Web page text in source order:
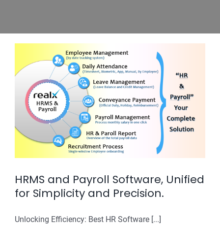
HRMS and Payroll Software, Unified
for Simplicity and Precision.
Unlocking Efficiency: Best HR Software [...]